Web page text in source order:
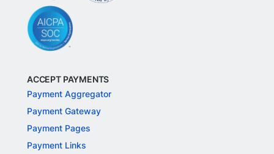
ACCEPT PAYMENTS
Payment Aggregator
Payment Gateway
Payment Pages
Payment Links